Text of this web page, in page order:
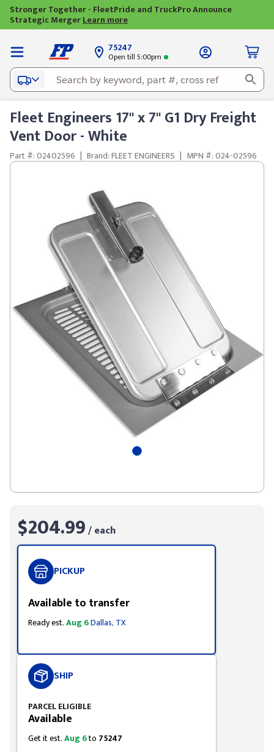
Stronger Together - FleetPride and TruckPro Announce
Strategic MergerLearn more
75247
Open till 5:00pm
Fleet Engineers 17" x 7" G1 Dry Freight
Vent Door - White
Part #: 02402596 | Brand: FLEET ENGINEERS | MPN #: 024-02596
$204.99/ each
PICKUP
Available to transfer
Ready est.Aug 6Dallas, TX
SHIP
PARCEL ELIGIBLE
Available
Get it est.Aug 6to 75247